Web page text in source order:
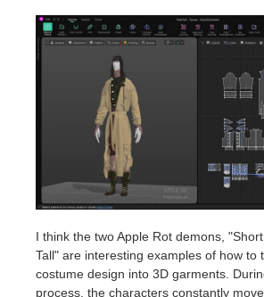
I think the two Apple Rot demons,
Tall" are interesting examples of how to
costume design into 3D garments.
process, the characters constantly